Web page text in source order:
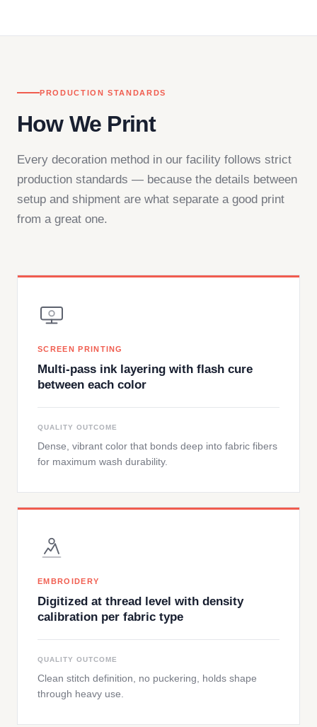
PRODUCTION STANDARDS
How We Print
Every decoration method in our facility follows strict
production standards — because the details between
setup and shipment are what separate a good print
from a great one.
SCREEN PRINTING
Multi-pass ink layering with flash cure
between each color
QUALITY OUTCOME
Dense, vibrant color that bonds deep into fabric fibers
for maximum wash durability.
EMBROIDERY
Digitized at thread level with density
calibration per fabric type
QUALITY OUTCOME
Clean stitch definition, no puckering, holds shape
through heavy use.